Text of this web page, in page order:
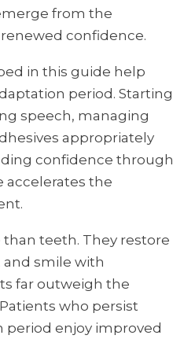
from the
confidence.
in this guide help
period. Starting
speech, managing
appropriately
confidence through
accelerates the
teeth. They restore
and smile with
far outweigh the
who persist
enjoy improved